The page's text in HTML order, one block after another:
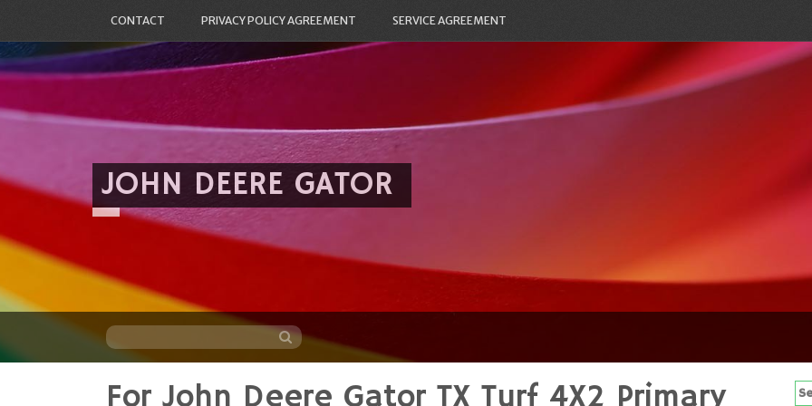
CONTACT PRIVACY POLICY AGREEMENT SERVICE AGREEMENT
JOHN DEERE GATOR